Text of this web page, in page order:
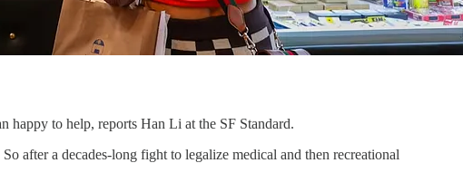
happy to help, reports Han Li at the SF Standard.
after a decades-long fight to legalize medical and then recreational